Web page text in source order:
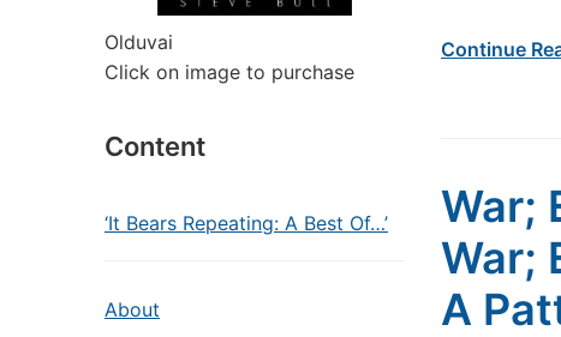
Olduvai
Click on image to purchase
Content
‘It Bears Repeating: A Best Of…’
About
Continue
War;
War;
A